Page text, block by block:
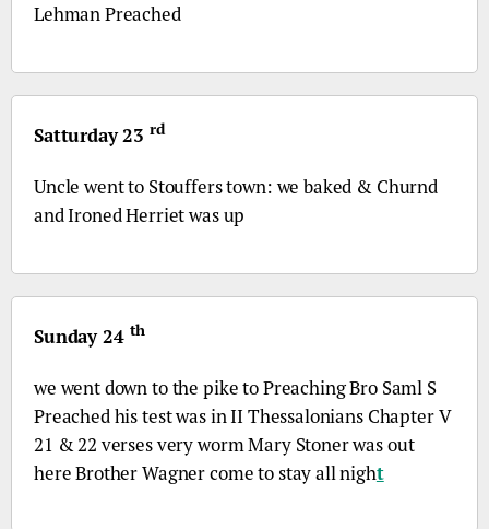
Lehman Preached
Satturday 23rd
Uncle went to Stouffers town: we baked & Churnd
and Ironed Herriet was up
Sunday 24 th
we went down to the pike to PreachingBroSaml S
Preached his test was in II Thessalonians Chapter V
21 & 22 verses very worm Mary Stoner was out
here Brother Wagner come to stay all night